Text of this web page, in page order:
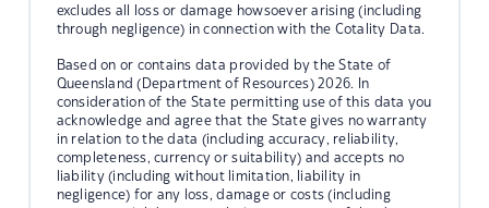
excludes all loss or damage howsoever arising (including
through negligence) in connection with the Cotality Data.
Based on or contains data provided by the State of
Queensland (Department of Resources) 2026. In
consideration of the State permitting use of this data you
acknowledge and agree that the State gives no warranty
in relation to the data (including accuracy, reliability,
completeness, currency or suitability) and accepts no
liability (including without limitation, liability in
negligence) for any loss, damage or costs (including